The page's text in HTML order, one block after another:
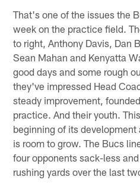
That's one of the issues the
week on the practice field.
to right, Anthony Davis, Dan
Sean Mahan and Kenyatta
good days and some rough
they've impressed Head
steady improvement,
practice. And their youth.
beginning of its development
is room to grow. The Bucs
four opponents sack-less
rushing yards over the last